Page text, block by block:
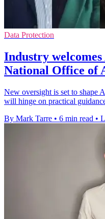
Data Protection
Industry
National Office of
New oversight is set to shape
will hinge on practical
By Mark Tarre • 6 min read •